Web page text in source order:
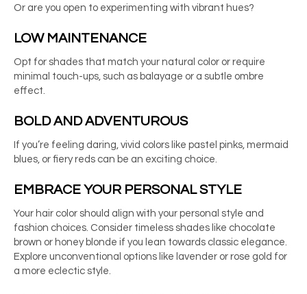
Or are you open to experimenting with vibrant hues?
LOW MAINTENANCE
Opt for shades that match your natural color or require
minimal touch-ups, such as balayage or a subtle ombre
effect.
BOLD AND ADVENTUROUS
If you’re feeling daring, vivid colors like pastel pinks, mermaid
blues, or fiery reds can be an exciting choice.
EMBRACE YOUR PERSONAL STYLE
Your hair color should align with your personal style and
fashion choices. Consider timeless shades like chocolate
brown or honey blonde if you lean towards classic elegance.
Explore unconventional options like lavender or rose gold for
a more eclectic style.